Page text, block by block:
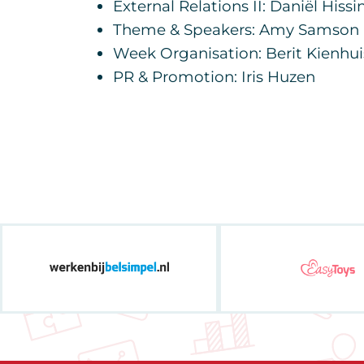
External Relations II: Daniël
Theme & Speakers: Amy Samson
Week Organisation: Berit
PR & Promotion: Iris Huzen